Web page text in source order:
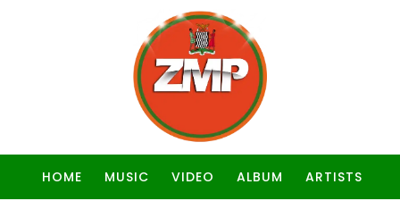
HOME MUSIC VIDEO ALBUM ARTISTS